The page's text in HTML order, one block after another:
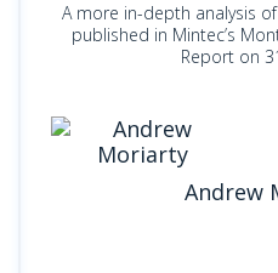
A more in-depth analysis
published in Mintec’s
Report on
Andrew